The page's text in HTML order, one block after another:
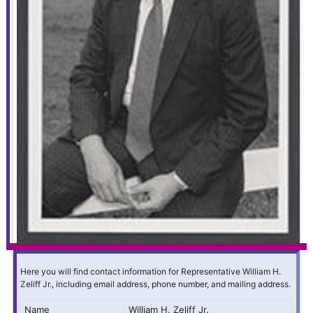
Here you will find contact information for Representative William H.
Zeliff Jr., including email address, phone number, and mailing address.
Name William H. Zeliff Jr.